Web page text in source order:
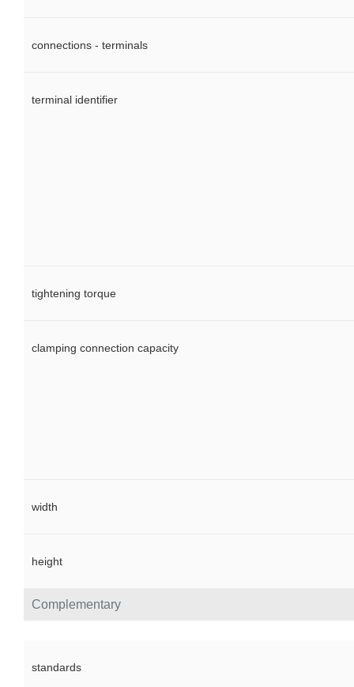
Complementary
connections - terminals
terminal identifier
tightening torque
clamping connection capacity
width
height
standards